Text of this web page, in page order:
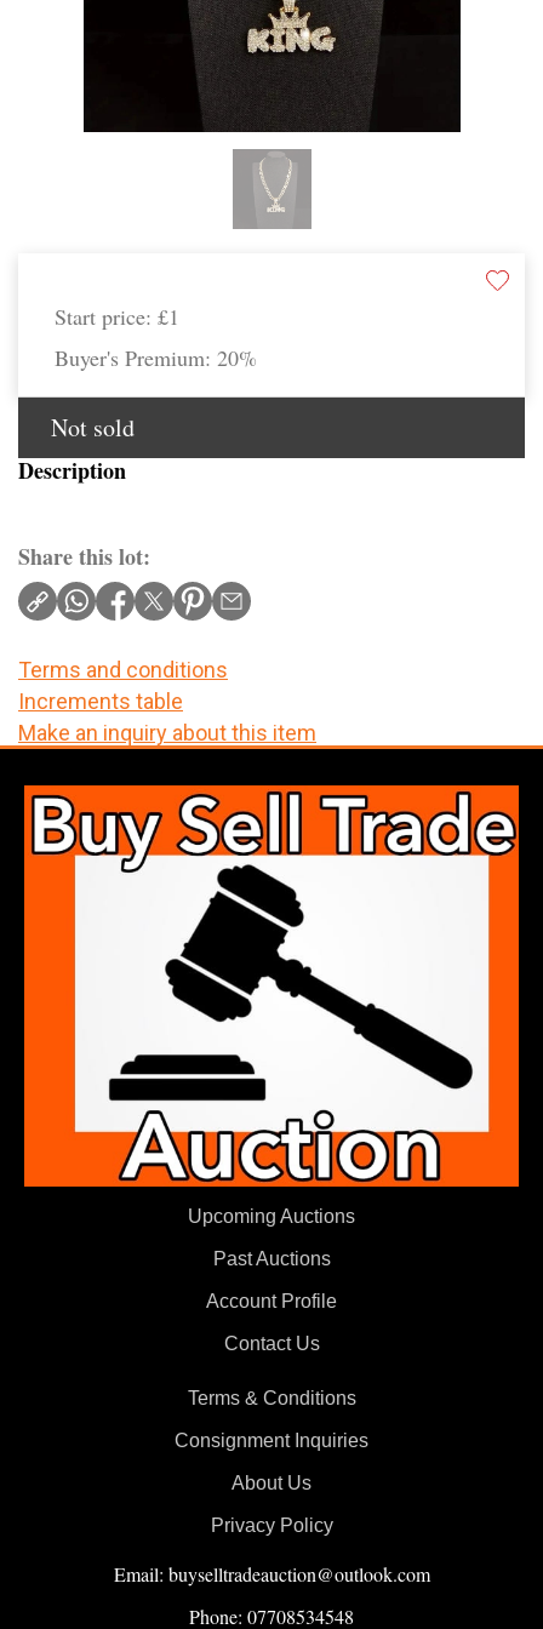
Start price: £1
Buyer's Premium: 20%
Not sold
Description
Share this lot:
Terms and conditions
Increments table
Make an inquiry about this item
Upcoming Auctions
Past Auctions
Account Profile
Contact Us
Terms & Conditions
Consignment Inquiries
About Us
Privacy Policy
Email: buyselltradeauction@outlook.com
Phone: 07708534548